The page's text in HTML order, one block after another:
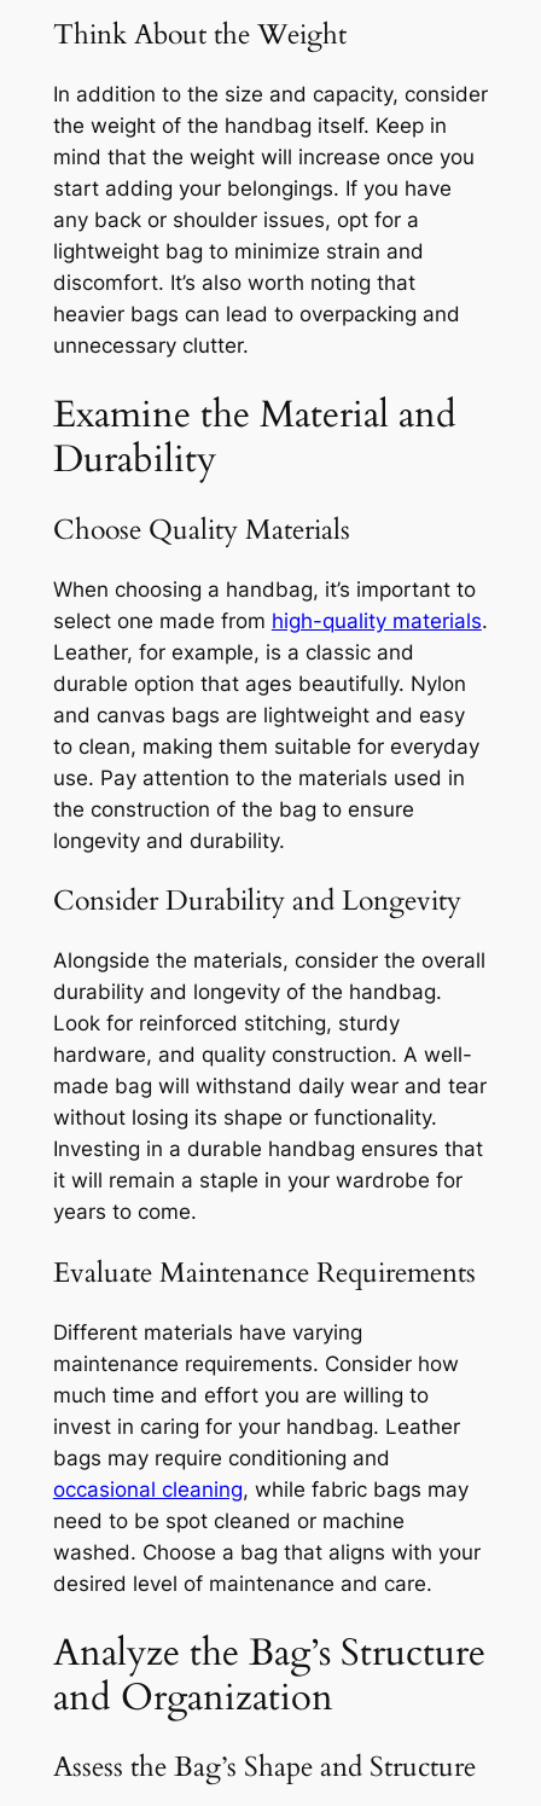
Think About the Weight
In addition to the size and capacity, consider
the weight of the handbag itself. Keep in
mind that the weight will increase once you
start adding your belongings. If you have
any back or shoulder issues, opt for a
lightweight bag to minimize strain and
discomfort. It’s also worth noting that
heavier bags can lead to overpacking and
unnecessary clutter.
Examine the Material and
Durability
Choose Quality Materials
When choosing a handbag, it’s important to
select one made from high-quality materials.
Leather, for example, is a classic and
durable option that ages beautifully. Nylon
and canvas bags are lightweight and easy
to clean, making them suitable for everyday
use. Pay attention to the materials used in
the construction of the bag to ensure
longevity and durability.
Consider Durability and Longevity
Alongside the materials, consider the overall
durability and longevity of the handbag.
Look for reinforced stitching, sturdy
hardware, and quality construction. A well-
made bag will withstand daily wear and tear
without losing its shape or functionality.
Investing in a durable handbag ensures that
it will remain a staple in your wardrobe for
years to come.
Evaluate Maintenance Requirements
Different materials have varying
maintenance requirements. Consider how
much time and effort you are willing to
invest in caring for your handbag. Leather
bags may require conditioning and
occasional cleaning, while fabric bags may
need to be spot cleaned or machine
washed. Choose a bag that aligns with your
desired level of maintenance and care.
Analyze the Bag’s Structure
and Organization
Assess the Bag’s Shape and Structure